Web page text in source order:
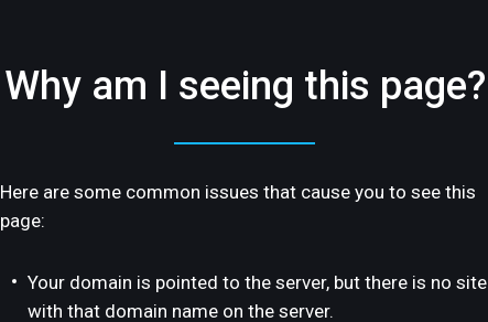
Why am I seeing this page?
Here are some common issues that cause you to see this
page:
Your domain is pointed to the server, but there is no site
with that domain name on the server.